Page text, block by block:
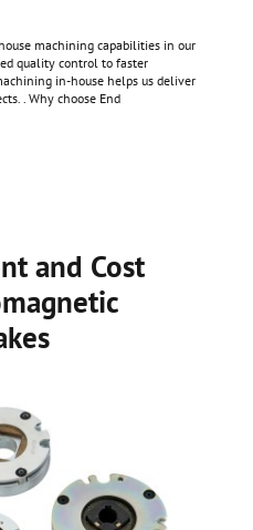
machining capabilities in our
quality control to faster
in-house helps us deliver
. Why choose End
and Cost